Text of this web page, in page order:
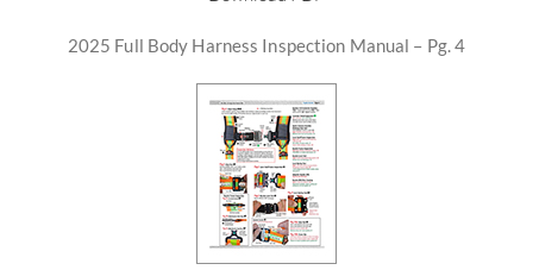
2025 Full Body Harness Inspection Manual – Pg. 4